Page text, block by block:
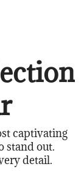
captivating
stand out.
detail.